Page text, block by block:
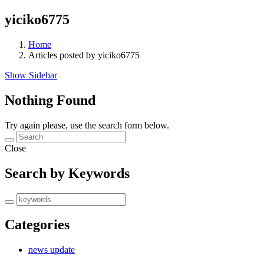
yiciko6775
Home
Articles posted by yiciko6775
Show Sidebar
Nothing Found
Try again please, use the search form below.
Close
Search by Keywords
Categories
news update